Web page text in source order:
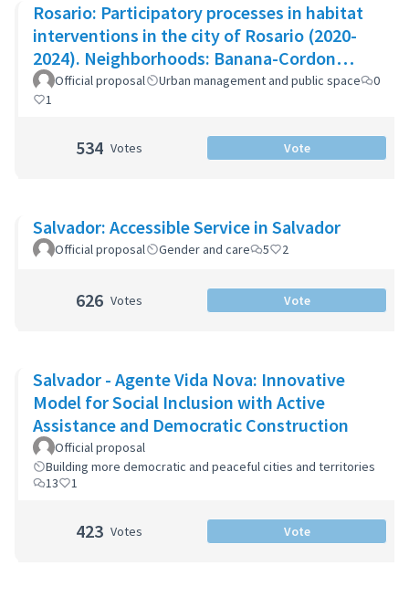
Rosario: Participatory processes in habitat
interventions in the city of Rosario (2020-
2024). Neighborhoods: Banana-Cordon
Ayacucho-Cullen-Moreno
Official proposal Urban management and public space
0
1
534 Votes Vote
Salvador: Accessible Service in Salvador
Official proposal Gender and care 5 2
626 Votes Vote
Salvador - Agente Vida Nova: Innovative
Model for Social Inclusion with Active
Assistance and Democratic Construction
Official proposal
Building more democratic and peaceful cities and territories
13
1
423 Votes Vote